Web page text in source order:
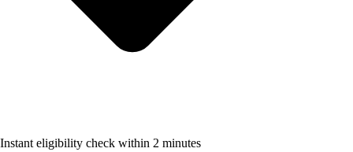
Instant eligibility check within 2 minutes